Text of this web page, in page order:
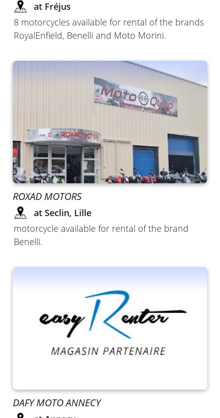
at Fréjus
8 motorcycles available for rental of the brands
RoyalEnfield, Benelli and Moto Morini.
ROXAD MOTORS
at Seclin, Lille
motorcycle available for rental of the brand
Benelli.
DAFY MOTO ANNECY